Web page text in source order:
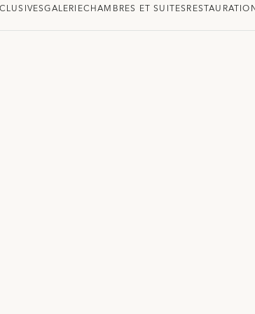
GALERIECHAMBRES ET SUITES